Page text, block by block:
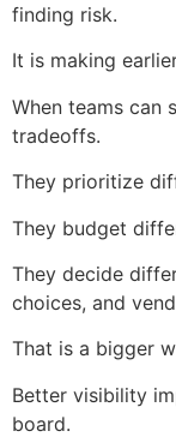
finding risk.
It is making
When teams can
tradeoffs.
They prioritize
They budget
They decide
choices, and
That is a bigger
Better visibility
board.